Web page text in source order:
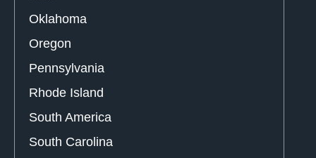
Oklahoma
Oregon
Pennsylvania
Rhode Island
South America
South Carolina